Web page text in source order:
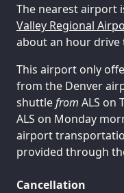
The nearest airport
Valley Regional
about an hour drive
This airport only
from the Denver
shuttlefrom ALS on
ALS on Monday
airport
provided through
Cancellation